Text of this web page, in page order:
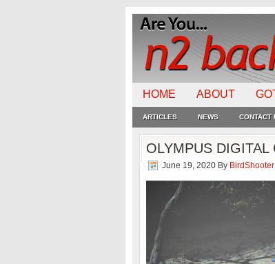
HOME ABOUT
ARTICLES NEWS CONTACT
OLYMPUS DIGITAL
June 19, 2020 By BirdShooter